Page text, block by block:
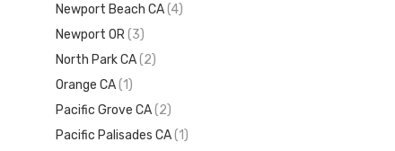
Newport Beach CA(4)
Newport OR(3)
North Park CA(2)
Orange CA(1)
Pacific Grove CA(2)
Pacific Palisades CA(1)